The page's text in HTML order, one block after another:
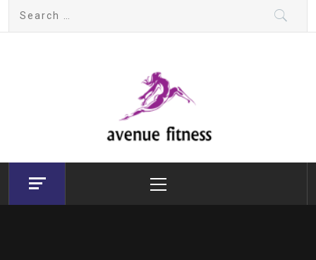
Search
avenue fitness
House of Beauty, Healthy and Lifestyle
Menu